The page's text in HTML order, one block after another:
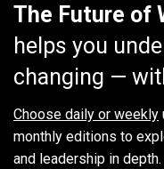
The Future of
helps you
changing —
Choose daily or weekly
monthly editions to
and leadership in depth.